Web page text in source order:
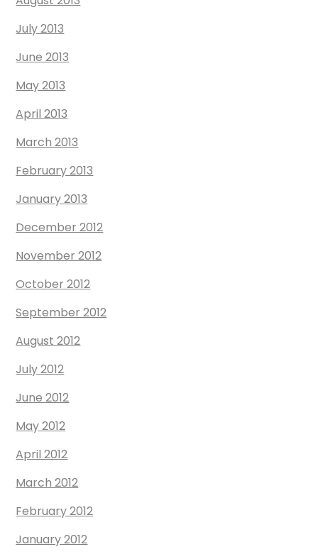
July 2013
June 2013
May 2013
April 2013
March 2013
February 2013
January 2013
December 2012
November 2012
October 2012
September 2012
August 2012
July 2012
June 2012
May 2012
April 2012
March 2012
February 2012
January 2012